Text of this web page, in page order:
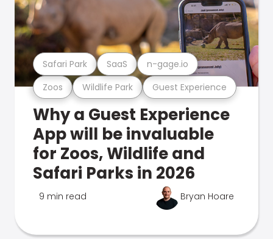
Zoos Wildlife Park Guest Experience
Safari Park SaaS n-gage.io
Why a Guest Experience
App will be invaluable
for Zoos, Wildlife and
Safari Parks in 2026
9 min read Bryan Hoare